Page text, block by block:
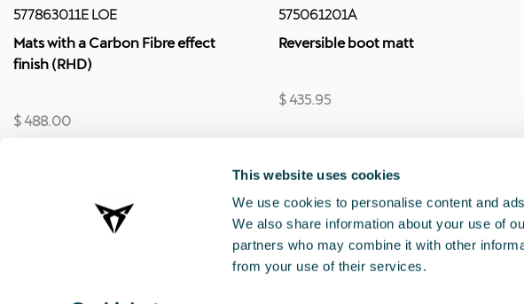
This website uses cookies
We use cookies to personalise content and
We also share information about your use of
partners who may combine it with other
from your use of their services.
577863011E LOE
Mats with a Carbon Fibre effect
finish (RHD)
$ 488.00
575061201A
Reversible boot matt
$ 435.95